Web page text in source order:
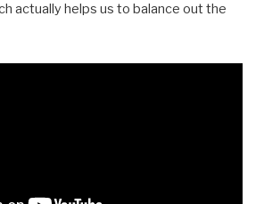
actually helps us to balance out the